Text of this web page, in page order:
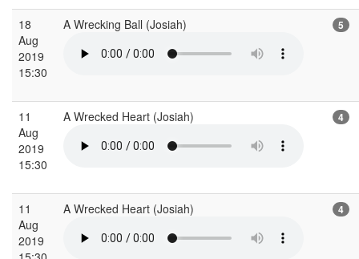
18
Aug
2019
15:30
A Wrecking Ball (Josiah) 5
11
Aug
2019
15:30
A Wrecked Heart (Josiah) 4
11
Aug
2019
A Wrecked Heart (Josiah) 4